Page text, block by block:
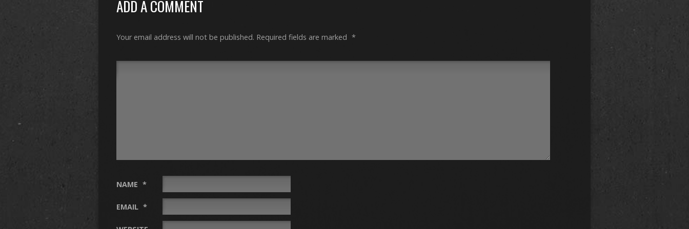
ADD A COMMENT
Your email address will not be published. Required fields are marked *
NAME *
EMAIL *